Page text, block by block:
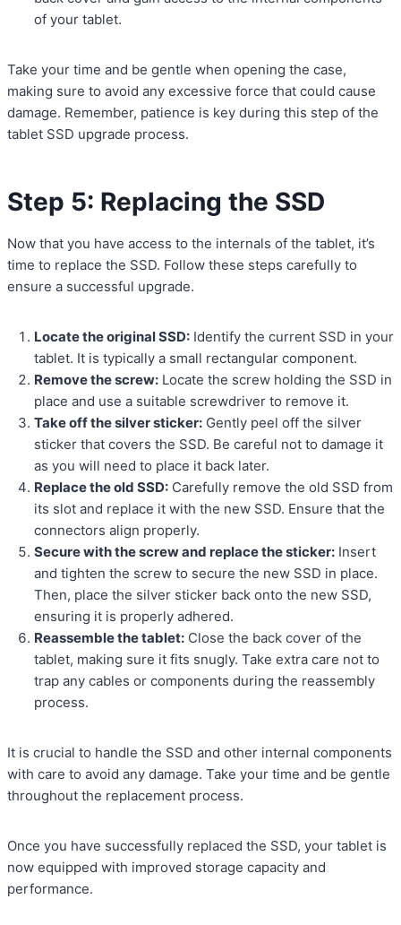
of your tablet.
Take your time and be gentle when opening the case,
making sure to avoid any excessive force that could cause
damage. Remember, patience is key during this step of the
tablet SSD upgrade process.
Step 5: Replacing the SSD
Now that you have access to the internals of the tablet, it’s
time to replace the SSD. Follow these steps carefully to
ensure a successful upgrade.
Locate the original SSD: Identify the current SSD in your
tablet. It is typically a small rectangular component.
Remove the screw: Locate the screw holding the SSD in
place and use a suitable screwdriver to remove it.
Take off the silver sticker: Gently peel off the silver
sticker that covers the SSD. Be careful not to damage it
as you will need to place it back later.
Replace the old SSD: Carefully remove the old SSD from
its slot and replace it with the new SSD. Ensure that the
connectors align properly.
Secure with the screw and replace the sticker: Insert
and tighten the screw to secure the new SSD in place.
Then, place the silver sticker back onto the new SSD,
ensuring it is properly adhered.
Reassemble the tablet: Close the back cover of the
tablet, making sure it fits snugly. Take extra care not to
trap any cables or components during the reassembly
process.
It is crucial to handle the SSD and other internal components
with care to avoid any damage. Take your time and be gentle
throughout the replacement process.
Once you have successfully replaced the SSD, your tablet is
now equipped with improved storage capacity and
performance.